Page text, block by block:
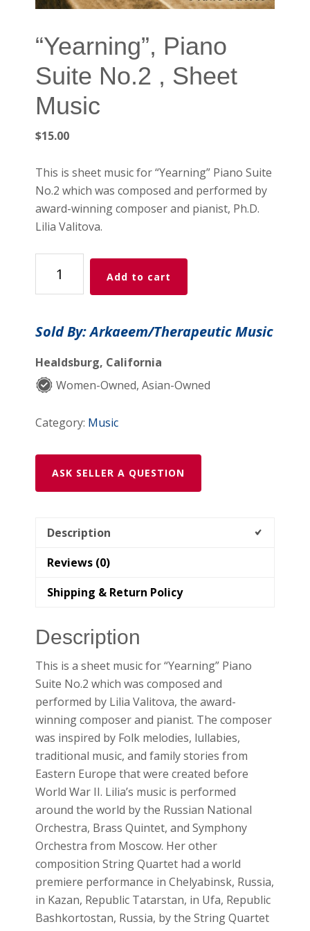
“Yearning”, Piano
Suite No.2 , Sheet
Music
$15.00
This is sheet music for “Yearning” Piano Suite
No.2 which was composed and performed by
award-winning composer and pianist, Ph.D.
Lilia Valitova.
"Yearning",
Piano
Suite
,
Music
quantity
Add to cart
Sold By: Arkaeem/Therapeutic Music
Healdsburg, California
Women-Owned, Asian-Owned
Category: Music
ASK SELLER A QUESTION
Description
Reviews (0)
Shipping & Return Policy
Description
This is a sheet music for “Yearning” Piano
Suite No.2 which was composed and
performed by Lilia Valitova, the award-
winning composer and pianist. The composer
was inspired by Folk melodies, lullabies,
traditional music, and family stories from
Eastern Europe that were created before
World War II. Lilia’s music is performed
around the world by the Russian National
Orchestra, Brass Quintet, and Symphony
Orchestra from Moscow. Her other
composition String Quartet had a world
premiere performance in Chelyabinsk, Russia,
in Kazan, Republic Tatarstan, in Ufa, Republic
Bashkortostan, Russia, by the String Quartet